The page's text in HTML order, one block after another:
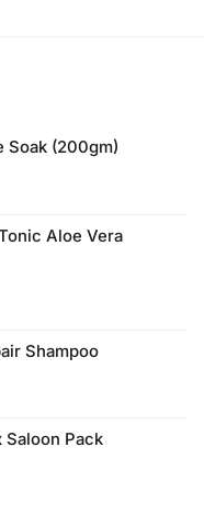
Soak (200gm)
Aloe Vera
Shampoo
Saloon Pack